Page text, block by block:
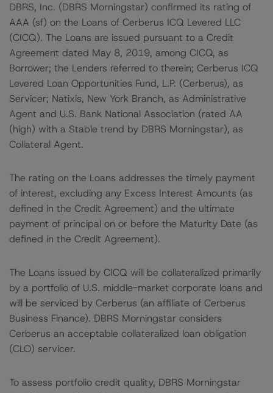
DBRS, Inc. (DBRS Morningstar) confirmed its rating of
AAA (sf) on the Loans of Cerberus ICQ Levered LLC
(CICQ). The Loans are issued pursuant to a Credit
Agreement dated May 8, 2019, among CICQ, as
Borrower; the Lenders referred to therein; Cerberus ICQ
Levered Loan Opportunities Fund, L.P. (Cerberus), as
Servicer; Natixis, New York Branch, as Administrative
Agent and U.S. Bank National Association (rated AA
(high) with a Stable trend by DBRS Morningstar), as
Collateral Agent.
The rating on the Loans addresses the timely payment
of interest, excluding any Excess Interest Amounts (as
defined in the Credit Agreement) and the ultimate
payment of principal on or before the Maturity Date (as
defined in the Credit Agreement).
The Loans issued by CICQ will be collateralized primarily
by a portfolio of U.S. middle-market corporate loans and
will be serviced by Cerberus (an affiliate of Cerberus
Business Finance). DBRS Morningstar considers
Cerberus an acceptable collateralized loan obligation
(CLO) servicer.
To assess portfolio credit quality, DBRS Morningstar